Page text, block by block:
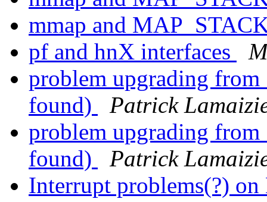
mmap and
pf and hnX interfaces
problem upgrading
found)
Patrick
problem upgrading
found)
Patrick
Interrupt problems(?)